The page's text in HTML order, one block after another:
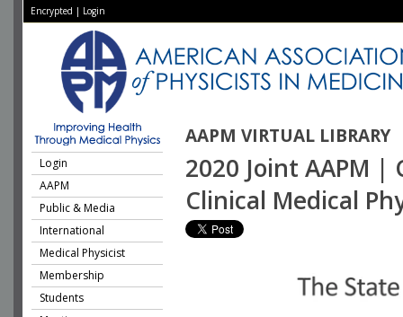
Encrypted | Login
AAPM VIRTUAL LIBRARY
Login
AAPM
Public & Media
International
Medical Physicist
Membership
Students
2020 Joint AAPM |
Clinical Medical